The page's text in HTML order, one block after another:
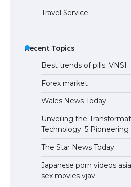
Travel Service
Recent Topics
Best trends of pills. VNSI
Forex market
Wales News Today
Unveiling the
Technology: 5
The Star News Today
Japanese porn videos
sex movies vjav